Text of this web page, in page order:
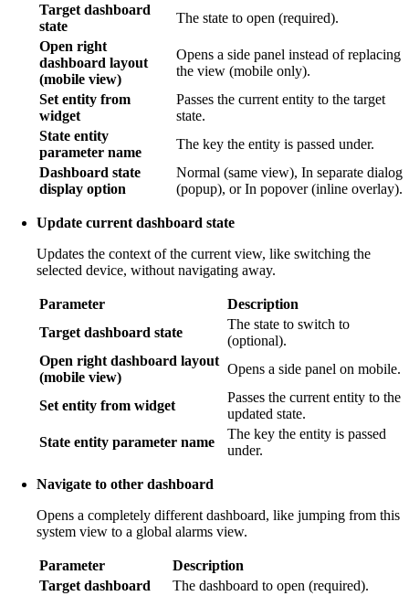
Target dashboard
state
The state to open (required).
Open right
dashboard layout
(mobile view)
Opens a side panel instead of replacing
the view (mobile only).
Set entity from
widget
Passes the current entity to the target
state.
State entity
parameter name
The key the entity is passed under.
Dashboard state
display option
Normal (same view), In separate dialog
(popup), or In popover (inline overlay).
Update current dashboard state
Updates the context of the current view, like switching the
selected device, without navigating away.
Parameter
Description
Target dashboard state
The state to switch to
(optional).
Open right dashboard layout
(mobile view)
Opens a side panel on mobile.
Set entity from widget
Passes the current entity to the
updated state.
State entity parameter name
The key the entity is passed
under.
Navigate to other dashboard
Opens a completely different dashboard, like jumping from this
system view to a global alarms view.
Parameter
Description
Target dashboard
The dashboard to open (required).